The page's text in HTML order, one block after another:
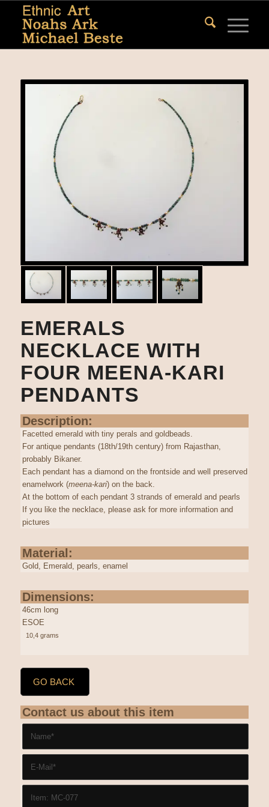
EMERALS
NECKLACE WITH
FOUR MEENA-KARI
PENDANTS
Description:
Facetted emerald with tiny perals and goldbeads.
For antique pendants (18th/19th century) from Rajasthan,
probably Bikaner.
Each pendant has a diamond on the frontside and well preserved
enamelwork (meena-kari) on the back.
At the bottom of each pendant 3 strands of emerald and pearls
If you like the necklace, please ask for more information and
pictures
Material:
Gold, Emerald, pearls, enamel
Dimensions:
46cm long
ESOE
10,4 grams
GO BACK
Contact us about this item